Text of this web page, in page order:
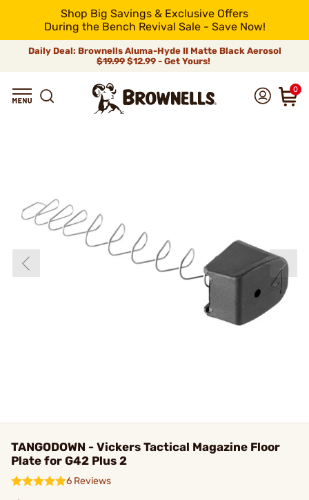
Shop Big Savings & Exclusive Offers
During the Bench Revival Sale - Save Now!
Daily Deal: Brownells Aluma-Hyde II Matte Black Aerosol
$19.99 $12.99 - Get Yours!
0
TANGODOWN - Vickers Tactical Magazine Floor
Plate for G42 Plus 2
6 Reviews